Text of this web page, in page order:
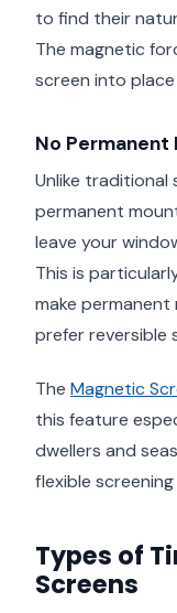
to find their
The magnetic
screen into
No
Unlike
permanent
leave your
This is
make
prefer reversible
The Magnetic
this feature
dwellers and
flexible
Types of
Screens